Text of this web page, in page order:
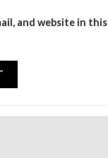
and website in